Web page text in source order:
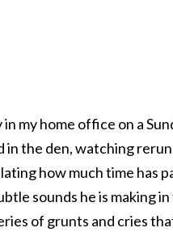
in my home office on a
the den, watching
how much time has
sounds he is making
of grunts and cries